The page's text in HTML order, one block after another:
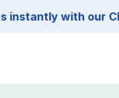
instantly with our